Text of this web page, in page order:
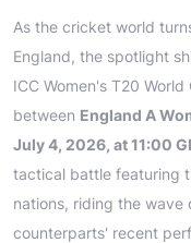
As the cricket world
England, the spotlight
ICC Women's T20
between England A
July 4, 2026, at 11:00
tactical battle featuring
nations, riding the wave
counterparts' recent